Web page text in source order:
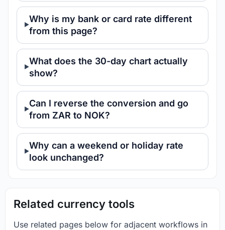
Why is my bank or card rate different
from this page?
What does the 30-day chart actually
show?
Can I reverse the conversion and go
from ZAR to NOK?
Why can a weekend or holiday rate
look unchanged?
Related currency tools
Use related pages below for adjacent workflows in